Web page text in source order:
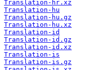
Translation-hr.xz
Translation-hu
Translation-hu.gz
Translation-hu.xz
Translation-id
Translation-id.gz
Translation-id.xz
Translation-is
Translation-is.gz